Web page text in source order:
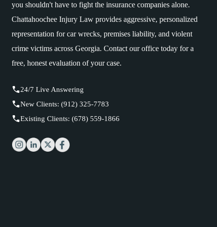
you shouldn't have to fight the insurance companies alone.
Chattahoochee Injury Law provides aggressive, personalized
representation for car wrecks, premises liability, and violent
crime victims across Georgia. Contact our office today for a
free, honest evaluation of your case.
24/7 Live Answering
New Clients: (912) 325-7783
Existing Clients: (678) 559-1866